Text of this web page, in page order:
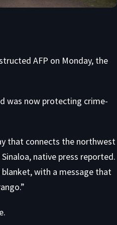
AFP on Monday, the
was now protecting crime-
that connects the northwest
Sinaloa, native press reported.
blanket, with a message that